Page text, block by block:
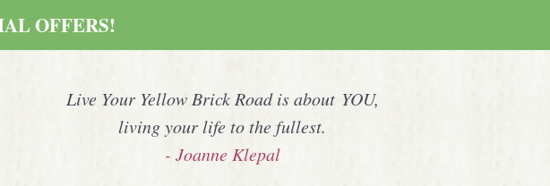
Live Your Yellow Brick Road is about YOU,
living your life to the fullest.
- Joanne Klepal
OFFERS!